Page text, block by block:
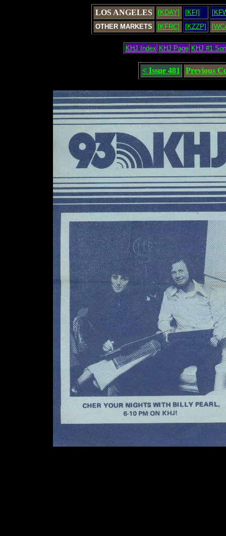
LOS ANGELES [KDAY] [KFI]
OTHER MARKETS
[KFRC] [KZZP]
KHJ Index KHJ Page KHJ #1
< Issue 481 Previous